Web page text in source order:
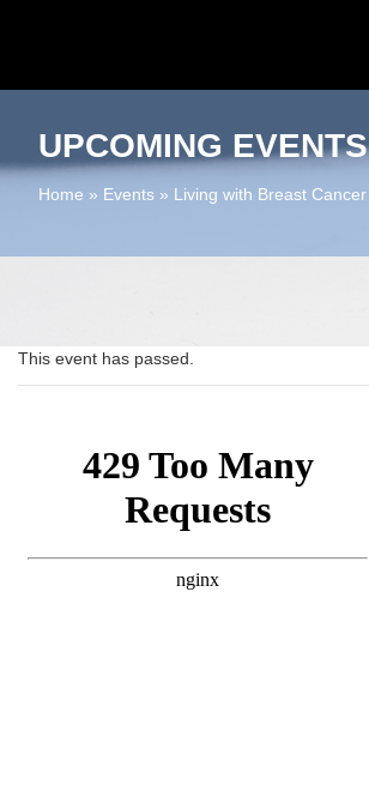
UPCOMING EVENTS
Home » Events » Living with Breast Cancer
This event has passed.